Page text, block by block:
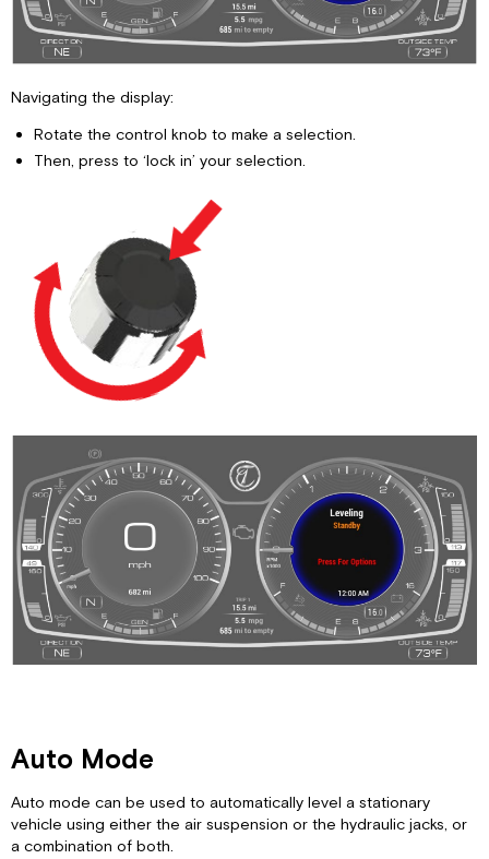
Mode-
Jack
Leveling
Mode-
Leveling
Mode-
Leveling
Travel
Mode
Instructions
on
Travel
Ride,
Low
Manual
Tag
Dump
Manual
Mode
System
Navigating the display:
Rotate the control knob to make a selection.
Then, press to ‘lock in’ your selection.
Auto Mode
Auto mode can be used to automatically level a stationary
vehicle using either the air suspension or the hydraulic jacks, or
a combination of both.